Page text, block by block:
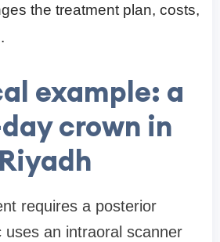
the treatment plan, costs,
example: a
crown in
Riyadh
requires a posterior
uses an intraoral scanner